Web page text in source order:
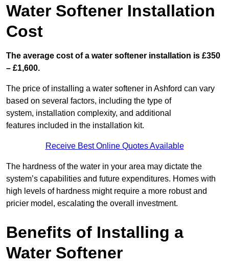
Water Softener Installation
Cost
The average cost of a water softener installation is £350
– £1,600.
The price of installing a water softener in Ashford can vary
based on several factors, including the type of
system, installation complexity, and additional
features included in the installation kit.
Receive Best Online Quotes Available
The hardness of the water in your area may dictate the
system’s capabilities and future expenditures. Homes with
high levels of hardness might require a more robust and
pricier model, escalating the overall investment.
Benefits of Installing a
Water Softener